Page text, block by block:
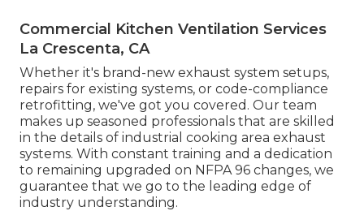
Commercial Kitchen Ventilation Services
La Crescenta, CA
Whether it's brand-new exhaust system setups,
repairs for existing systems, or code-compliance
retrofitting, we've got you covered. Our team
makes up seasoned professionals that are skilled
in the details of industrial cooking area exhaust
systems. With constant training and a dedication
to remaining upgraded on NFPA 96 changes, we
guarantee that we go to the leading edge of
industry understanding.